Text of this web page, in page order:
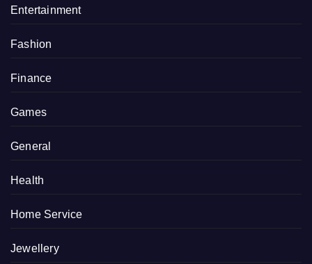
Entertainment
Fashion
Finance
Games
General
Health
Home Service
Jewellery